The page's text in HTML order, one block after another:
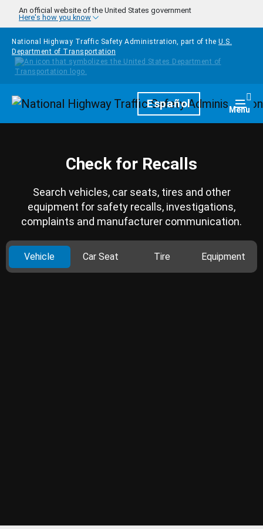
Skip to main content
An official website of the United States government
Here's how you know
National Highway Traffic Safety Administration, part of the U.S.
Department of Transportation
HomepageEspañol Menu
Check for Recalls
Search vehicles, car seats, tires and other
equipment for safety recalls, investigations,
complaints and manufacturer communication.
Vehicle Car Seat Tire Equipment